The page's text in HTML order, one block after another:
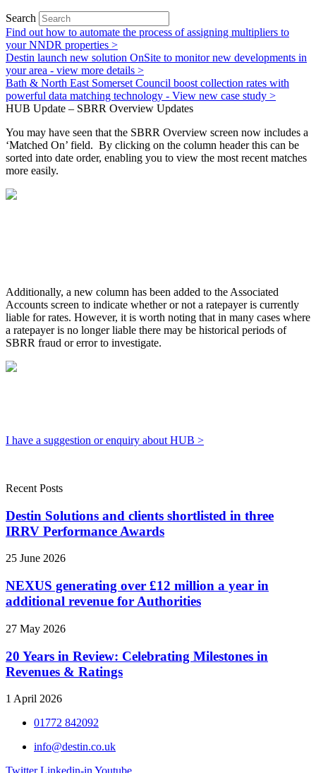
Search
Find out how to automate the process of assigning multipliers to
your NNDR properties >
Destin launch new solution OnSite to monitor new developments in
your area - view more details >
Bath & North East Somerset Council boost collection rates with
powerful data matching technology - View new case study >
HUB Update – SBRR Overview Updates
You may have seen that the SBRR Overview screen now includes a
‘Matched On’ field. By clicking on the column header this can be
sorted into date order, enabling you to view the most recent matches
more easily.
Additionally, a new column has been added to the Associated
Accounts screen to indicate whether or not a ratepayer is currently
liable for rates. However, it is worth noting that in many cases where
a ratepayer is no longer liable there may be historical periods of
SBRR fraud or error to investigate.
I have a suggestion or enquiry about HUB >
Recent Posts
Destin Solutions and clients shortlisted in three
IRRV Performance Awards
25 June 2026
NEXUS generating over £12 million a year in
additional revenue for Authorities
27 May 2026
20 Years in Review: Celebrating Milestones in
Revenues & Ratings
1 April 2026
01772 842092
info@destin.co.uk